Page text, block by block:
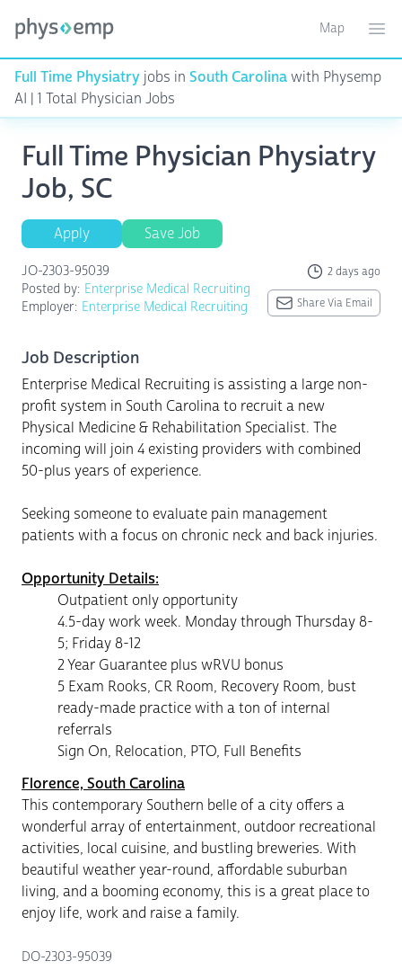
Toggle
Map
Full Time Physiatry jobs in South Carolinawith Physemp
AI | 1 Total Physician Jobs
Full Time Physician Physiatry
Job, SC
Apply Save Job
JO-2303-95039 2 days ago
Posted by: Enterprise Medical Recruiting
Employer: Enterprise Medical Recruiting Share Via Email
Job Description
Enterprise Medical Recruiting is assisting a large non-
profit system in South Carolina to recruit a new
Physical Medicine & Rehabilitation Specialist. The
incoming will join 4 existing providers with combined
50-plus years of experience.
Seeking someone to evaluate pain management
patients with a focus on chronic neck and back injuries.
Opportunity Details:
Outpatient only opportunity
4.5-day work week. Monday through Thursday 8-
5; Friday 8-12
2 Year Guarantee plus wRVU bonus
5 Exam Rooks, CR Room, Recovery Room, bust
ready-made practice with a ton of internal
referrals
Sign On, Relocation, PTO, Full Benefits
Florence, South Carolina
This contemporary Southern belle of a city offers a
wonderful array of entertainment, outdoor recreational
activities, local cuisine, and bustling breweries. With
beautiful weather year-round, affordable suburban
living, and a booming economy, this is a great place to
enjoy life, work and raise a family.
DO-2303-95039